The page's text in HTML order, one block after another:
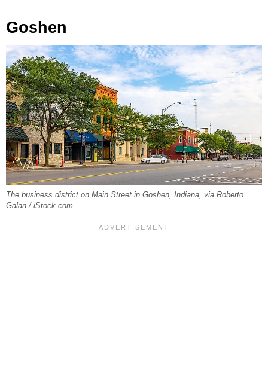
Goshen
The business district on Main Street in Goshen, Indiana, via Roberto
Galan / iStock.com